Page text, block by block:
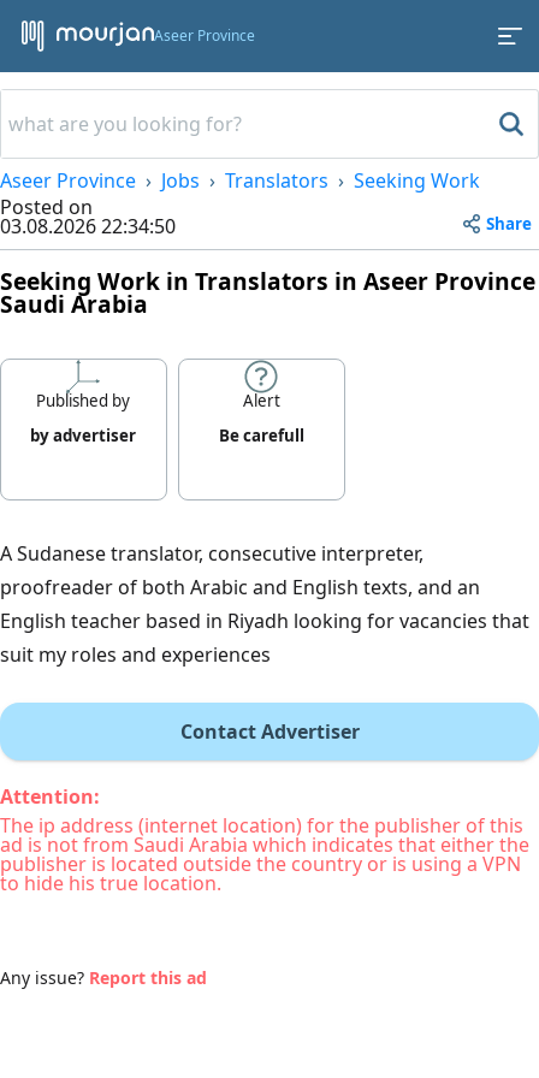
Aseer Province
Aseer Province Jobs Translators
Seeking Work
Posted on
03.08.2026 22:34:50 Share
Seeking Work in Translators in Aseer Province
Saudi Arabia
Published by
by advertiser
Alert
Be carefull
A Sudanese translator, consecutive interpreter,
proofreader of both Arabic and English texts, and an
English teacher based in Riyadh looking for vacancies that
suit my roles and experiences
Contact Advertiser
Attention:
The ip address (internet location) for the publisher of this
ad is not from Saudi Arabia which indicates that either the
publisher is located outside the country or is using a VPN
to hide his true location.
Any issue? Report this ad